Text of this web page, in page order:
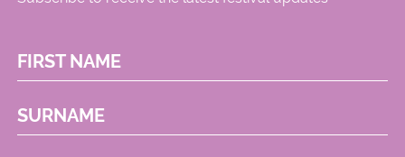
FIRST NAME
SURNAME